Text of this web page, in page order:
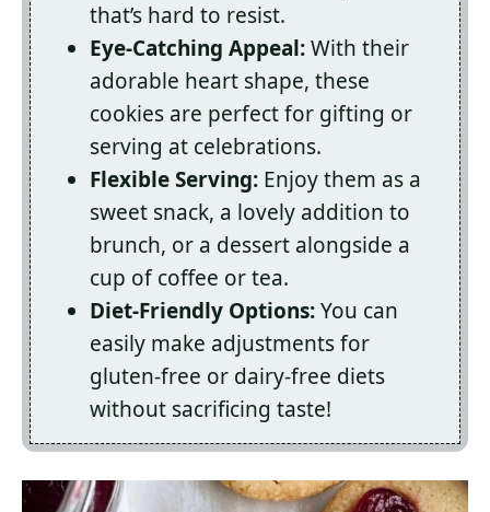
that’s hard to resist.
Eye-Catching Appeal:With their
adorable heart shape, these
cookies are perfect for gifting or
serving at celebrations.
Flexible Serving: Enjoy them as a
sweet snack, a lovely addition to
brunch, or a dessert alongside a
cup of coffee or tea.
Diet-Friendly Options:You can
easily make adjustments for
gluten-free or dairy-free diets
without sacrificing taste!